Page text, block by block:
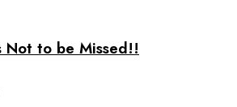
Not to be Missed!!